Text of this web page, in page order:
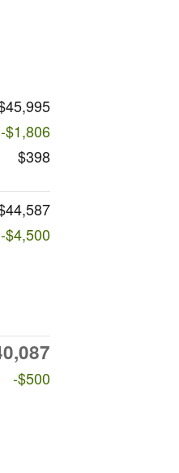
-$1,806
$398
-$4,500
-$500